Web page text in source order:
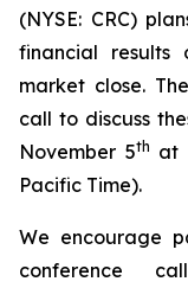
(NYSE: CRC)
financial results
market close.
call to discuss
November 5th at
Pacific Time).
We encourage
conference